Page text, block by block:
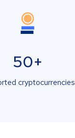
50+
cryptocurrencies